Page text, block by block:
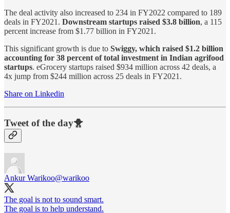
The deal activity also increased to 234 in FY2022 compared to 189
deals in FY2021. Downstream startups raised $3.8 billion, a 115
percent increase from $1.77 billion in FY2021.
This significant growth is due to Swiggy, which raised $1.2 billion
accounting for 38 percent of total investment in Indian agrifood
startups. eGrocery startups raised $934 million across 42 deals, a
4x jump from $244 million across 25 deals in FY2021.
Share on Linkedin
Tweet of the day🐥
Ankur Warikoo@warikoo
The goal is not to sound smart.
The goal is to help understand.